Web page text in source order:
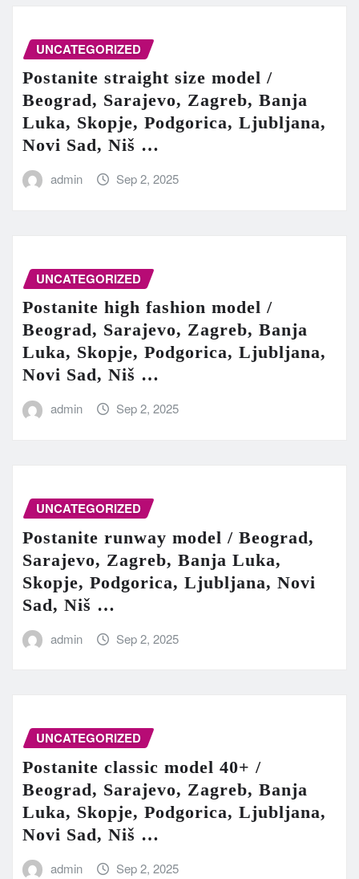
UNCATEGORIZED
Postanite straight size model /
Beograd, Sarajevo, Zagreb, Banja
Luka, Skopje, Podgorica, Ljubljana,
Novi Sad, Niš …
admin Sep 2, 2025
UNCATEGORIZED
Postanite high fashion model /
Beograd, Sarajevo, Zagreb, Banja
Luka, Skopje, Podgorica, Ljubljana,
Novi Sad, Niš …
admin Sep 2, 2025
UNCATEGORIZED
Postanite runway model / Beograd,
Sarajevo, Zagreb, Banja Luka,
Skopje, Podgorica, Ljubljana, Novi
Sad, Niš …
admin Sep 2, 2025
UNCATEGORIZED
Postanite classic model 40+ /
Beograd, Sarajevo, Zagreb, Banja
Luka, Skopje, Podgorica, Ljubljana,
Novi Sad, Niš …
admin Sep 2, 2025